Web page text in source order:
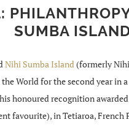
SUMBA
Nihi Sumba Island(formerly
World for the second year in
honoured recognition
favourite), in Tetiaroa, French